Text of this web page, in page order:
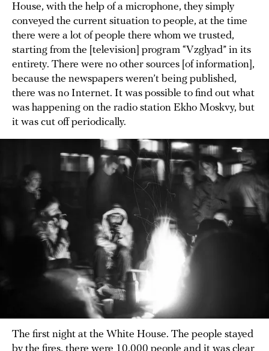
House, with the help of a microphone, they simply
conveyed the current situation to people, at the time
there were a lot of people there whom we trusted,
starting from the [television] program “Vzglyad” in its
entirety. There were no other sources [of information],
because the newspapers weren’t being published,
there was no Internet. It was possible to find out what
was happening on the radio station Ekho Moskvy, but
it was cut off periodically.
The first night at the White House. The people stayed
by the fires, there were 10,000 people and it was clear